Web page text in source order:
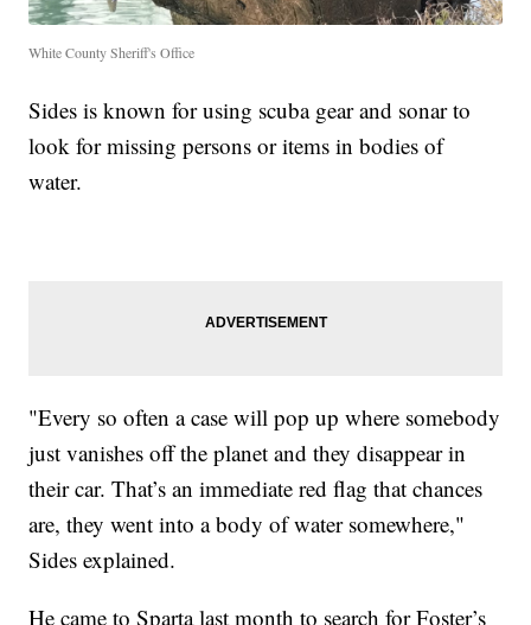
White County Sheriff's Office
Sides is known for using scuba gear and sonar to
look for missing persons or items in bodies of
water.
"Every so often a case will pop up where somebody
just vanishes off the planet and they disappear in
their car. That’s an immediate red flag that chances
are, they went into a body of water somewhere,"
Sides explained.
He came to Sparta last month to search for Foster’s